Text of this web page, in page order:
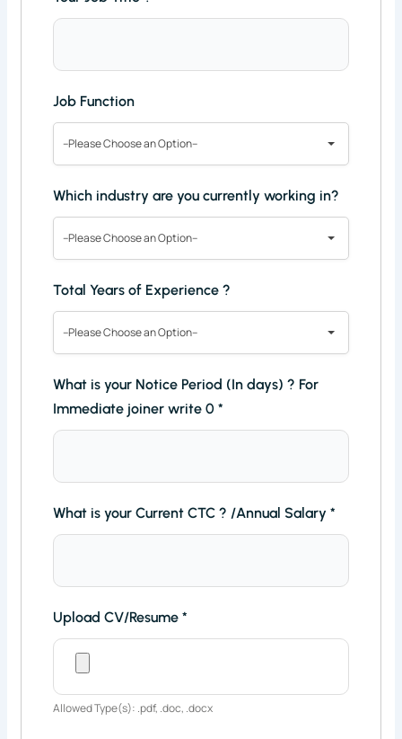
Job Function
--Please Choose an Option--
Which industry are you currently working in?
--Please Choose an Option--
Total Years of Experience ?
--Please Choose an Option--
What is your Notice Period (In days) ? For
Immediate joiner write 0*
What is your Current CTC ? /Annual Salary*
Upload CV/Resume*
Allowed Type(s): .pdf, .doc, .docx